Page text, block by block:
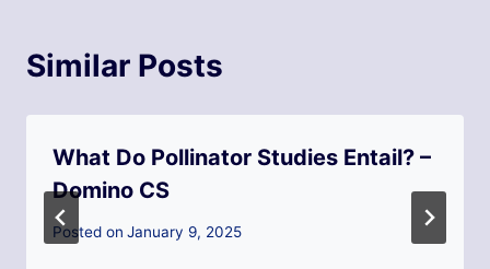
Similar Posts
What Do Pollinator Studies Entail? –
Domino CS
Posted on January 9, 2025